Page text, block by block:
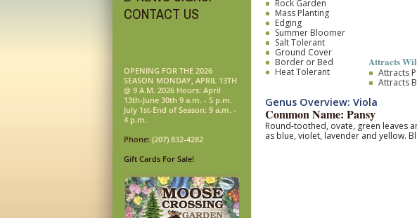
CONTACT US
OPENING FOR THE 2026
SEASON MONDAY, APRIL 13TH
@ 9 A.M. 2026 Hours: April
13th-June 30th 9 a.m. - 5 p.m.
July 1st-End of Season: 9 a.m. -
4 p.m.
Phone: (207) 832-4282
Gift Cards For Sale!
Rock Garden
Mass Planting
Edging
Summer Bloomer
Salt Tolerant
Ground Cover
Border or Bed
Heat Tolerant
Attracts
Attracts
Attracts
Genus Overview: Viola
Common Name: Pansy
Round-toothed, ovate, green leaves
as blue, violet, lavender and yellow.